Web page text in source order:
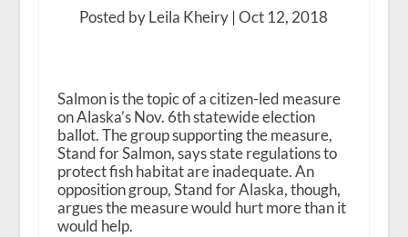
Posted by Leila Kheiry |Oct 12, 2018
Salmon is the topic of a citizen-led measure
on Alaska’s Nov. 6thstatewide election
ballot. The group supporting the measure,
Stand for Salmon, says state regulations to
protect fish habitat are inadequate. An
opposition group, Stand for Alaska, though,
argues the measure would hurt more than it
would help.